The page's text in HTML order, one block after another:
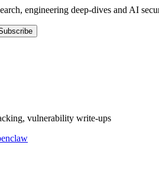
engineering deep-dives and AI
vulnerability write-ups